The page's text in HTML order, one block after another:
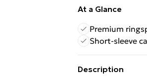
At a Glance
Premium
Short-sleeve
Description